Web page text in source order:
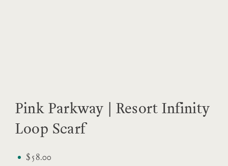
Pink Parkway | Resort Infinity
Loop Scarf
$58.00